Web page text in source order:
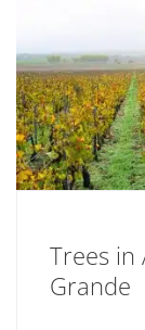
Trees in
Grande